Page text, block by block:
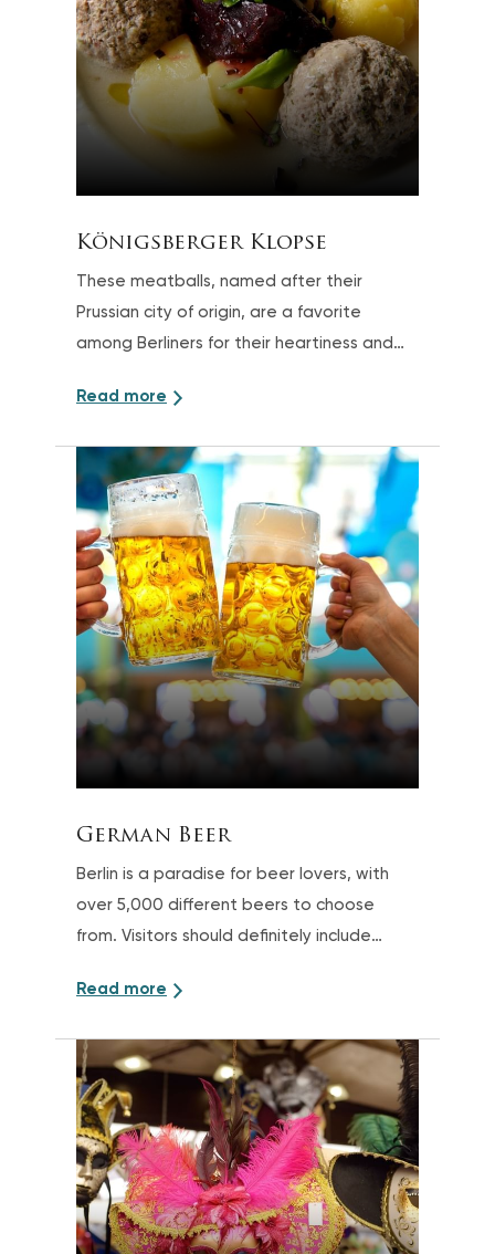
Königsberger Klopse
These meatballs, named after their
Prussian city of origin, are a favorite
among Berliners for their heartiness and
Read more
German Beer
Berlin is a paradise for beer lovers, with
over 5,000 different beers to choose
from. Visitors should definitely include
Read more